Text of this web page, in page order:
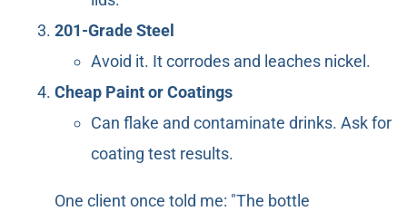
201-Grade Steel
Avoid it. It corrodes and leaches nickel.
Cheap Paint or Coatings
Can flake and contaminate drinks. Ask for
coating test results.
One client once told me: "The bottle